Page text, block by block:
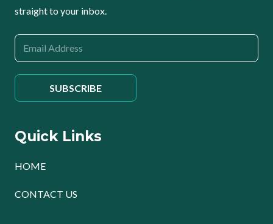
straight to your inbox.
Quick Links
HOME
CONTACT US